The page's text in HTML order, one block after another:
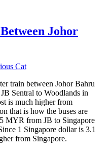
Johor
Cat
train between Johor Bahru
Sentral to Woodlands in
is much higher from
that is how the buses are
MYR from JB to Singapore
1 Singapore dollar is 3.1
from Singapore.